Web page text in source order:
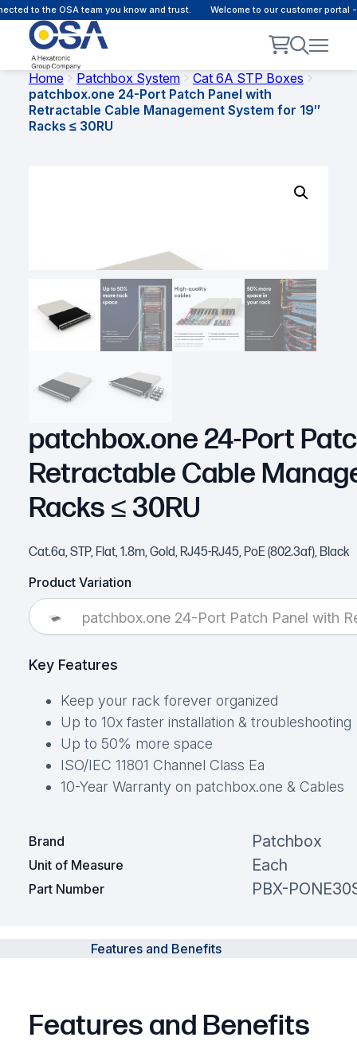
to the OSA team you know and trust. Welcome to our customer portal
Home Patchbox System
Cat 6A STP Boxes
patchbox.one 24-Port Patch Panel with
Retractable Cable Management System for 19″
Racks ≤ 30RU
patchbox.one 24-Port
Retractable Cable
Racks ≤ 30RU
Cat.6a, STP, Flat, 1.8m, Gold, RJ45-RJ45, PoE (802.3af), Black
Product Variation
patchbox.one 24-Port Patch Panel with
Key Features
Keep your rack forever organized
Up to 10x faster installation & troubleshooting
Up to 50% more space
ISO/IEC 11801 Channel Class Ea
10-Year Warranty on patchbox.one & Cables
Brand Patchbox
Unit of Measure Each
Part Number PBX-
Features and Benefits
Features and Benefits